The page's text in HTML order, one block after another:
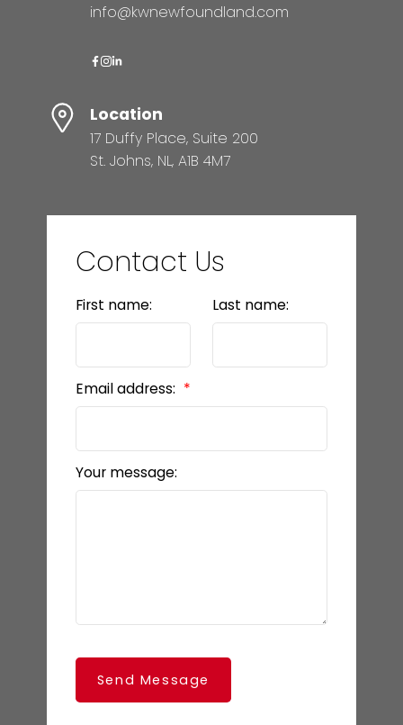
info@kwnewfoundland.com
Location
17 Duffy Place, Suite 200
St. Johns, NL, A1B 4M7
Contact Us
First name: Last name:
Email address:
Your message:
Send Message